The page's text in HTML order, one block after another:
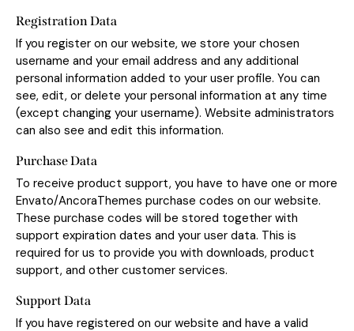
Registration Data
If you register on our website, we store your chosen
username and your email address and any additional
personal information added to your user profile. You can
see, edit, or delete your personal information at any time
(except changing your username). Website administrators
can also see and edit this information.
Purchase Data
To receive product support, you have to have one or more
Envato/AncoraThemes purchase codes on our website.
These purchase codes will be stored together with
support expiration dates and your user data. This is
required for us to provide you with downloads, product
support, and other customer services.
Support Data
If you have registered on our website and have a valid